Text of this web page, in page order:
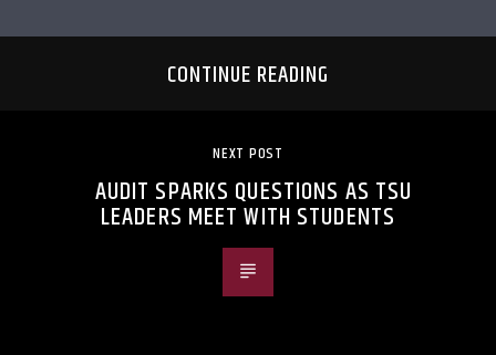
CONTINUE READING
NEXT POST
AUDIT SPARKS QUESTIONS AS TSU
LEADERS MEET WITH STUDENTS